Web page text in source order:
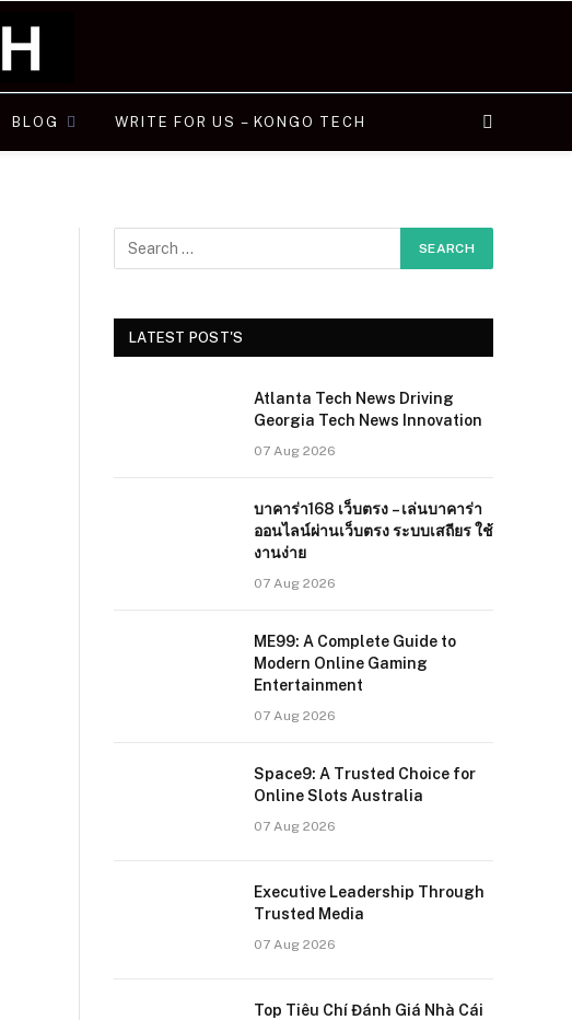
BLOG WRITE FOR US – KONGO TECH
LATEST POST'S
Atlanta Tech News Driving
Georgia Tech News Innovation
07 Aug 2026
บาคาร่า168 เว็บตรง – เล่นบาคาร่า
ออนไลน์ผ่านเว็บตรง ระบบเสถียร ใช้
งานง่าย
07 Aug 2026
ME99: A Complete Guide to
Modern Online Gaming
Entertainment
07 Aug 2026
Space9: A Trusted Choice for
Online Slots Australia
07 Aug 2026
Executive Leadership Through
Trusted Media
07 Aug 2026
Top Tiêu Chí Đánh Giá Nhà Cái